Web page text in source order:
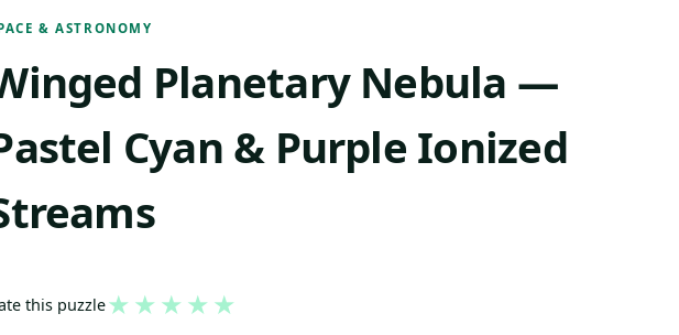
& ASTRONOMY
Planetary Nebula —
Cyan & Purple Ionized
this puzzle★ ★ ★ ★ ★